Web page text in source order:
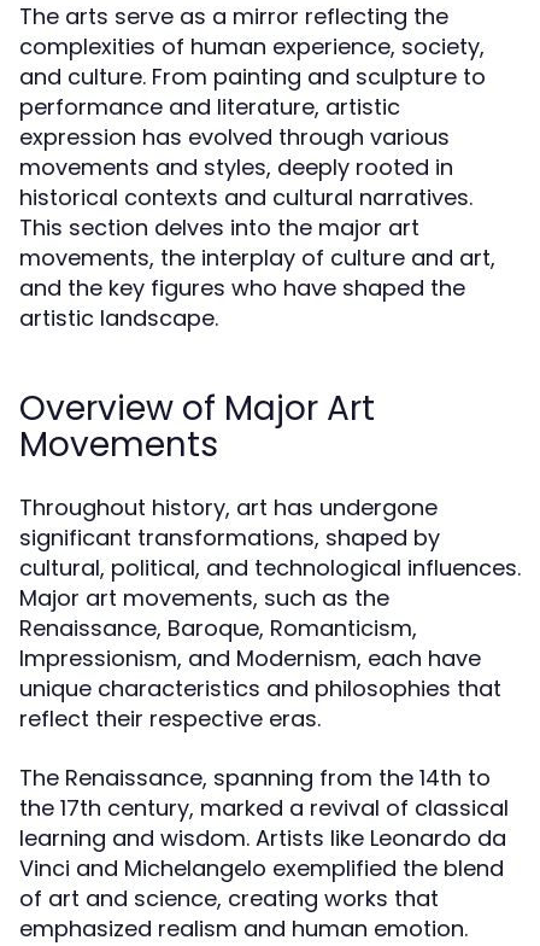
The arts serve as a mirror reflecting the
complexities of human experience, society,
and culture. From painting and sculpture to
performance and literature, artistic
expression has evolved through various
movements and styles, deeply rooted in
historical contexts and cultural narratives.
This section delves into the major art
movements, the interplay of culture and art,
and the key figures who have shaped the
artistic landscape.
Overview of Major Art
Movements
Throughout history, art has undergone
significant transformations, shaped by
cultural, political, and technological influences.
Major art movements, such as the
Renaissance, Baroque, Romanticism,
Impressionism, and Modernism, each have
unique characteristics and philosophies that
reflect their respective eras.
The Renaissance, spanning from the 14th to
the 17th century, marked a revival of classical
learning and wisdom. Artists like Leonardo da
Vinci and Michelangelo exemplified the blend
of art and science, creating works that
emphasized realism and human emotion.